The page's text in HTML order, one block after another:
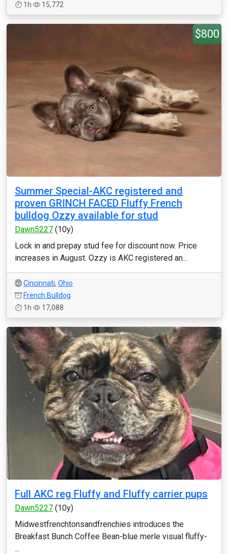
1h
15,772
$800
Summer Special-AKC registered and
proven GRINCH FACED Fluffy French
bulldog Ozzy available for stud
Dawn5227 (10y)
Lock in and prepay stud fee for discount now. Price
increases in August. Ozzy is AKC registered an...
Cincinnati, Ohio
French Bulldog
1h
17,088
Full AKC reg Fluffy and Fluffy carrier pups
Dawn5227 (10y)
Midwestfrenchtonsandfrenchies introduces the
Breakfast Bunch Coffee Bean-blue merle visual fluffy-
...